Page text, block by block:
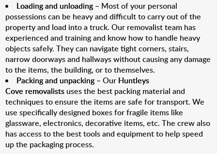
Loading and unloading– Most of your personal
possessions can be heavy and difficult to carry out of the
property and load into a truck. Our removalist team has
experienced and training and know how to handle heavy
objects safely. They can navigate tight corners, stairs,
narrow doorways and hallways without causing any damage
to the items, the building, or to themselves.
Packing and unpacking– Our Huntleys
Cove removalists uses the best packing material and
techniques to ensure the items are safe for transport. We
use specifically designed boxes for fragile items like
glassware, electronics, decorative items, etc. The crew also
has access to the best tools and equipment to help speed
up the packaging process.